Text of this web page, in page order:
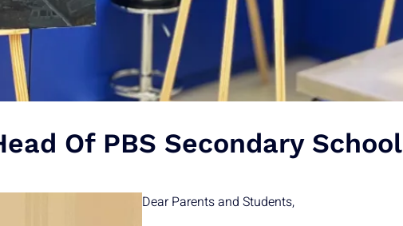
Of PBS Secondary School
Dear Parents and Students,